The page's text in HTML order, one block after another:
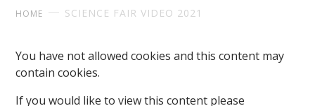
HOME SCIENCE FAIR VIDEO 2021
You have not allowed cookies and this content may
contain cookies.
If you would like to view this content please